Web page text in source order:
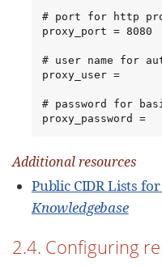
# port for http
proxy_port = 8080
# user name for
proxy_user =
# password for
proxy_password =
Additional resources
Public CIDR Lists
Knowledgebase
2.4. Configuring